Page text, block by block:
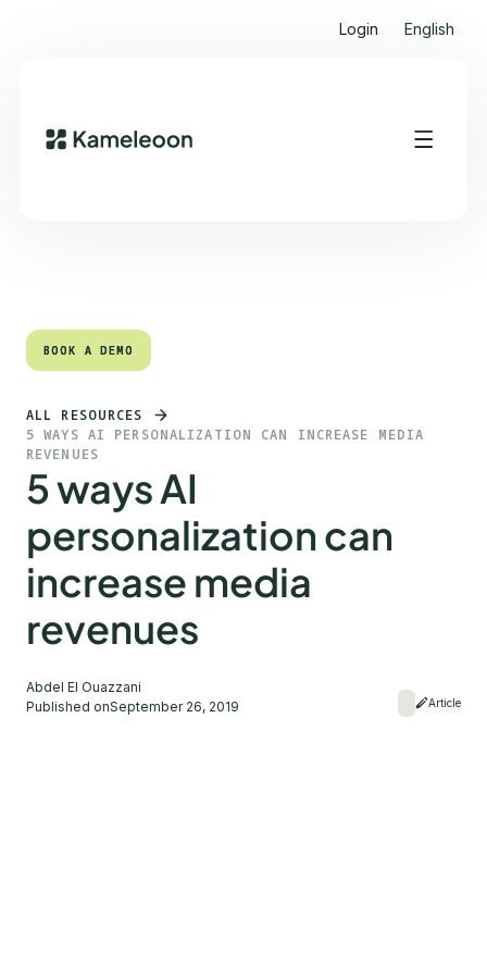
Login English
Quick links
BOOK A DEMO
BOOK A DEMO
ALL RESOURCES
5 WAYS AI PERSONALIZATION CAN INCREASE MEDIA
REVENUES
5 ways AI
personalization can
increase media
revenues
Abdel El Ouazzani
Published onSeptember 26, 2019 Article